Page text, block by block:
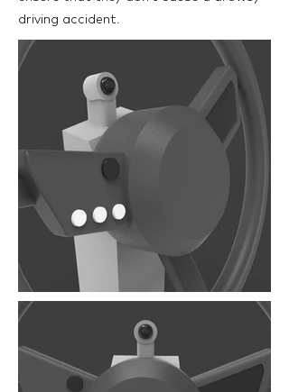
driving accident.